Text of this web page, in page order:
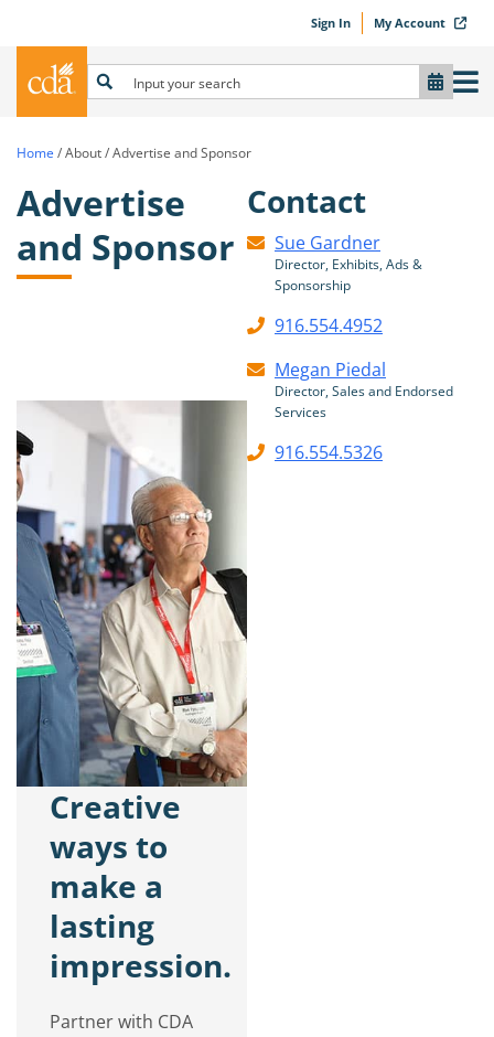
Sign In My Account
Home /About/Advertise and Sponsor
Advertise
and Sponsor
Creative
ways to
make a
lasting
impression.
Partner with CDA
Contact
Sue Gardner
Director, Exhibits, Ads &
Sponsorship
916.554.4952
Megan Piedal
Director, Sales and Endorsed
Services
916.554.5326